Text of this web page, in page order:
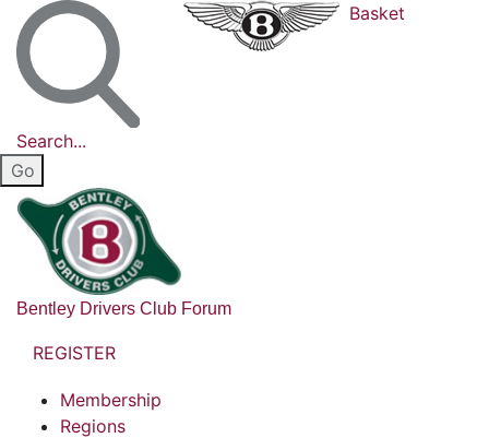
Search...
Basket
Bentley Drivers Club Forum
REGISTER
Membership
Regions